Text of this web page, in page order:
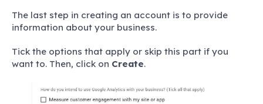
The last step in creating an account is to provide
information about your business.
Tick the options that apply or skip this part if you
want to. Then, click on Create.